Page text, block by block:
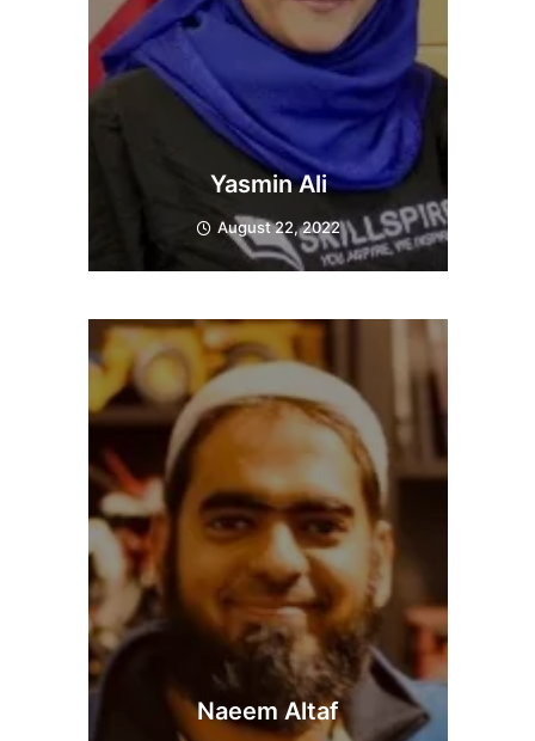
Yasmin Ali
August 22, 2022
Naeem Altaf